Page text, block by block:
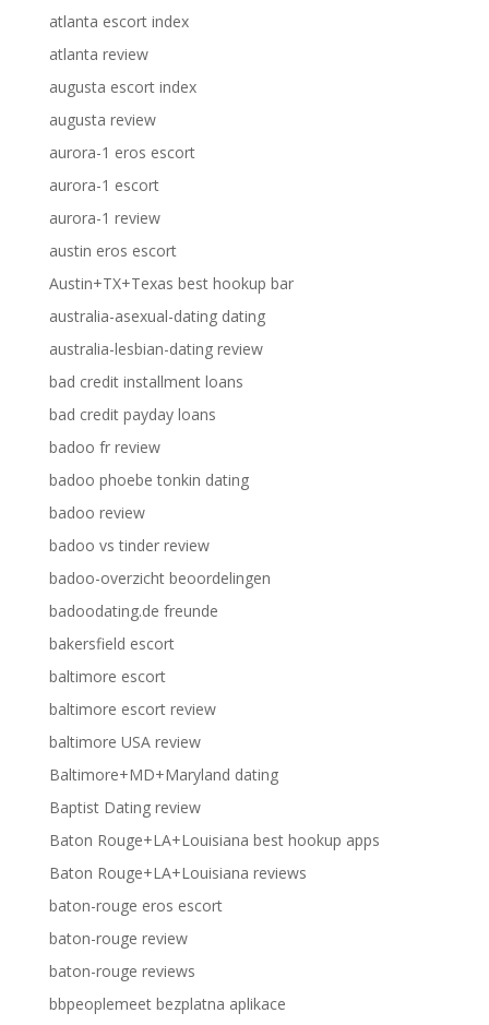
atlanta escort index
atlanta review
augusta escort index
augusta review
aurora-1 eros escort
aurora-1 escort
aurora-1 review
austin eros escort
Austin+TX+Texas best hookup bar
australia-asexual-dating dating
australia-lesbian-dating review
bad credit installment loans
bad credit payday loans
badoo fr review
badoo phoebe tonkin dating
badoo review
badoo vs tinder review
badoo-overzicht beoordelingen
badoodating.de freunde
bakersfield escort
baltimore escort
baltimore escort review
baltimore USA review
Baltimore+MD+Maryland dating
Baptist Dating review
Baton Rouge+LA+Louisiana best hookup apps
Baton Rouge+LA+Louisiana reviews
baton-rouge eros escort
baton-rouge review
baton-rouge reviews
bbpeoplemeet bezplatna aplikace